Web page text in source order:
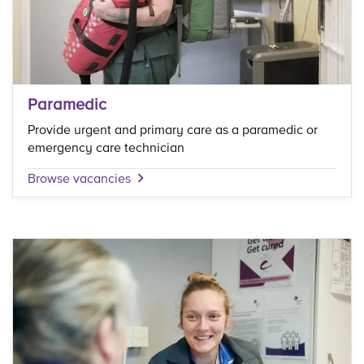
Paramedic
Provide urgent and primary care as a paramedic or
emergency care technician
Browse vacancies